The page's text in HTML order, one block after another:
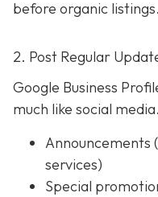
before organic listings.
2. Post Regular
Google Business
much like social
Announcements
services)
Special